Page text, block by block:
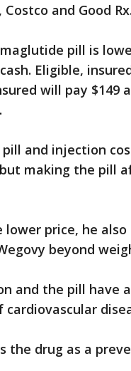
and Good Rx.
pill is
Eligible,
will pay $149
and injection
making the pill
price, he
beyond
and the pill have
the drug as a